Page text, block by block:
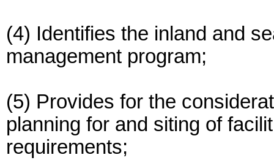
(4) Identifies the inland and
management program;
(5) Provides for the
planning for and siting of
requirements;